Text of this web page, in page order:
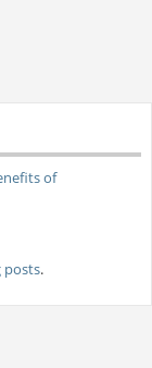
of
posts.